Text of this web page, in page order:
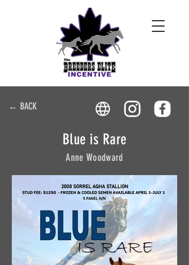
← BACK
Blue is Rare
Anne Woodward